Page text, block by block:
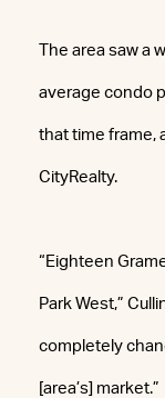
The area saw
average condo
that time frame,
CityRealty.
“Eighteen
Park West,”
completely
[area’s] market.”